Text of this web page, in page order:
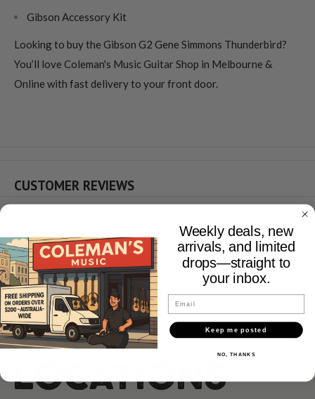
Gibson Accessory Kit
Looking to buy the Gibson G2 Gene Simmons Thunderbird?
You’ll love Coleman's Music Guitar Shop in Melbourne &
Online with fast delivery to your front door.
CUSTOMER REVIEWS
YOU MAY ALSO LIKE
Our
Locations
Weekly deals, new
arrivals, and limited
drops—straight to
your inbox.
Email
Keep me posted
NO, THANKS